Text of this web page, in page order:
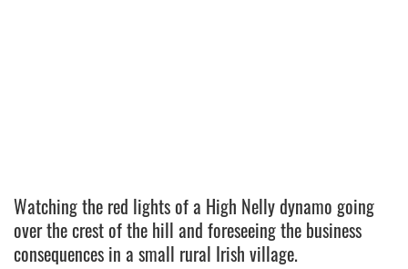
Watching the red lights of a High Nelly dynamo going
over the crest of the hill and foreseeing the business
consequences in a small rural Irish village.